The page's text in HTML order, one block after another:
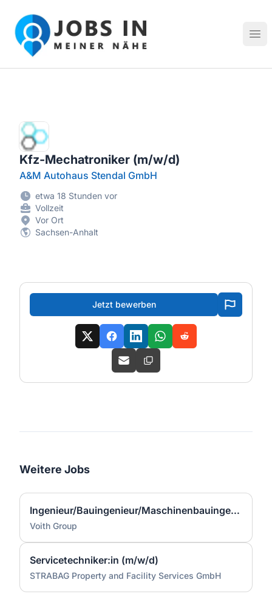
Jobs in meiner Nähe - Finde lokale Stellenangebote in
Kfz-Mechatroniker (m/w/d)
A&M Autohaus Stendal GmbH
etwa 18 Stunden vor
Vollzeit
Vor Ort
Sachsen-Anhalt
Jetzt bewerben
Weitere Jobs
Ingenieur/Bauingenieur/Maschinenbauingenieur (m|w|d) für Stahlwasserbau
Voith Group
Servicetechniker:in (m/w/d)
STRABAG Property and Facility Services GmbH